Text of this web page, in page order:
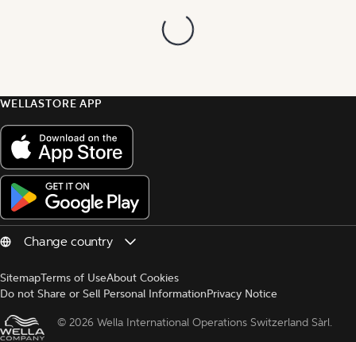
WELLASTORE APP
SitemapTerms of UseAbout Cookies
Do not Share or Sell Personal InformationPrivacy Notice
© 2026 Wella International Operations Switzerland Sàrl.